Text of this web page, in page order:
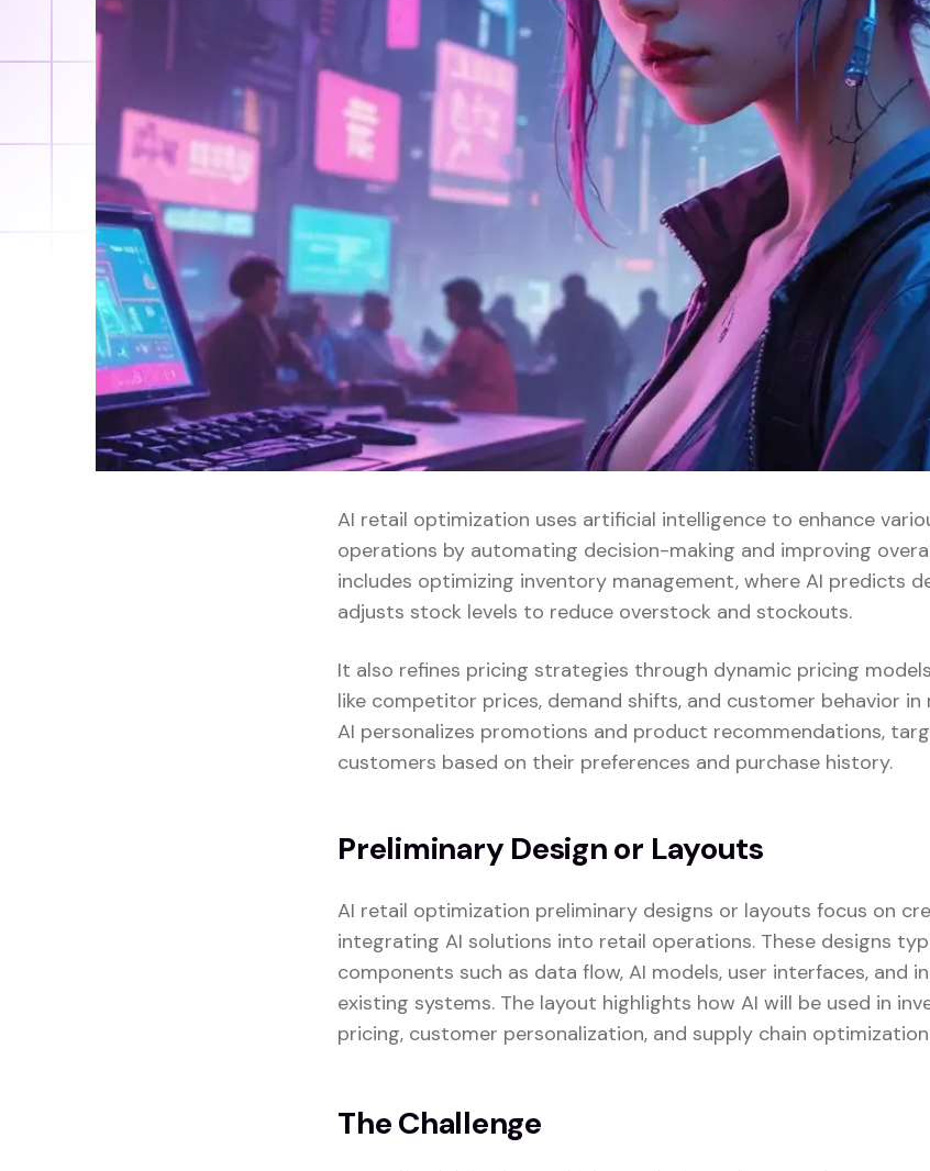
AI retail optimization uses artificial intelligence to enhance
operations by automating decision-making and improving
includes optimizing inventory management, where AI predicts
adjusts stock levels to reduce overstock and stockouts.
It also refines pricing strategies through dynamic pricing
like competitor prices, demand shifts, and customer behavior in
AI personalizes promotions and product recommendations,
customers based on their preferences and purchase history.
Preliminary Design or Layouts
AI retail optimization preliminary designs or layouts focus on
integrating AI solutions into retail operations. These designs
components such as data flow, AI models, user interfaces, and
existing systems. The layout highlights how AI will be used in
pricing, customer personalization, and supply chain
The Challenge